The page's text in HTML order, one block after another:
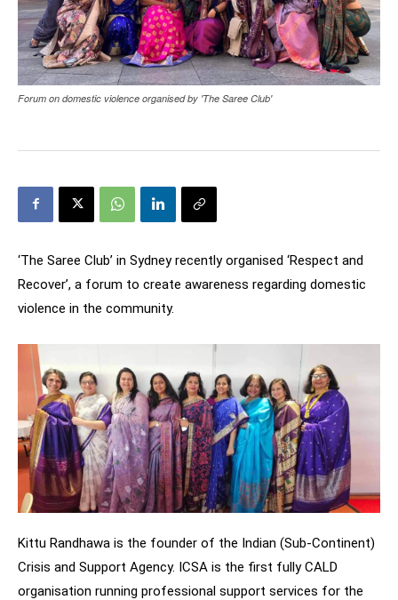
Forum on domestic violence organised by 'The Saree Club'
‘The Saree Club’ in Sydney recently organised ‘Respect and
Recover’, a forum to create awareness regarding domestic
violence in the community.
Kittu Randhawa is the founder of the Indian (Sub-Continent)
Crisis and Support Agency. ICSA is the first fully CALD
organisation running professional support services for the